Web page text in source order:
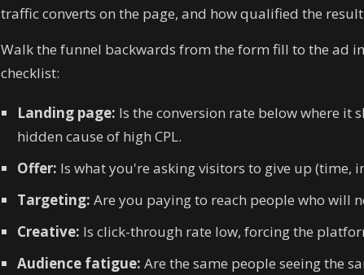
traffic converts on the page, and how qualified the
Walk the funnel backwards from the form fill to the ad
checklist:
Landing page: Is the conversion rate below where it
hidden cause of high CPL.
Offer: Is what you're asking visitors to give up (time,
Targeting: Are you paying to reach people who will
Creative: Is click-through rate low, forcing the
Audience fatigue: Are the same people seeing the